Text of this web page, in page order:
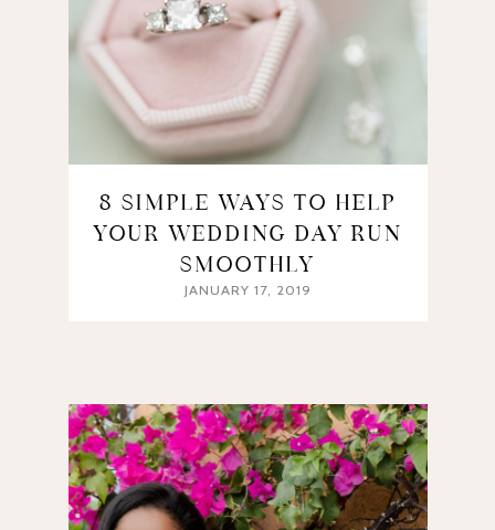
8 SIMPLE WAYS TO HELP
YOUR WEDDING DAY RUN
SMOOTHLY
JANUARY 17, 2019